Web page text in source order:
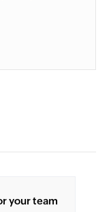
your team